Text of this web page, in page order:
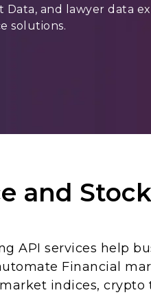
Data, and lawyer data
solutions.
and
API services help
Financial
indices,